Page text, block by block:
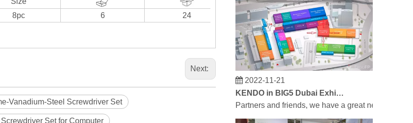
8pc 6 24
Next:
Vanadium-Steel Screwdriver Set
Set for Computer
2022-11-21
Partners and friends, we have a great news to